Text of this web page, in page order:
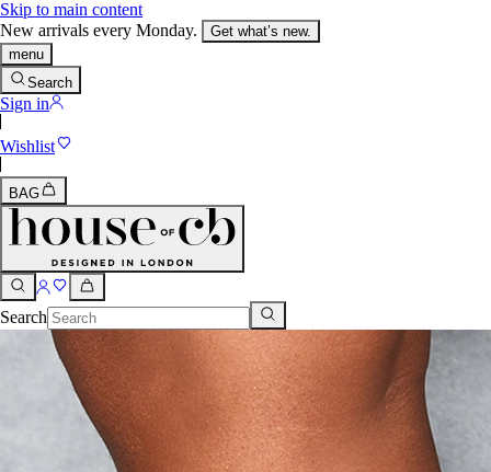
Skip to main content
New arrivals every Monday.
Get what’s new.
menu
Search
Sign in
Wishlist
BAG
Search